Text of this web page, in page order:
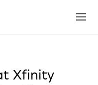
Xfinity